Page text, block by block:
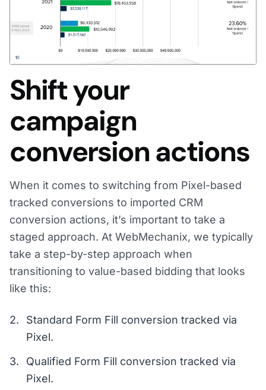
Shift your
campaign
conversion actions
When it comes to switching from Pixel-based
tracked conversions to imported CRM
conversion actions, it’s important to take a
staged approach. At WebMechanix, we typically
take a step-by-step approach when
transitioning to value-based bidding that looks
like this:
Standard Form Fill conversion tracked via
Pixel.
Qualified Form Fill conversion tracked via
Pixel.